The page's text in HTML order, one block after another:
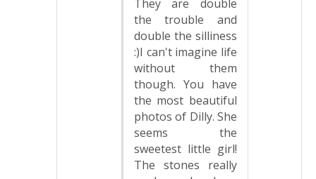
They are double
the trouble and
double the silliness
:)I can't imagine life
without them
though. You have
the most beautiful
photos of Dilly. She
seems the
sweetest little girl!
The stones really